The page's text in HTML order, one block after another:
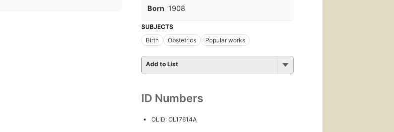
Born 1908
SUBJECTS
Birth
Obstetrics Popular works
Add to List
ID Numbers
OLID: OL17614A